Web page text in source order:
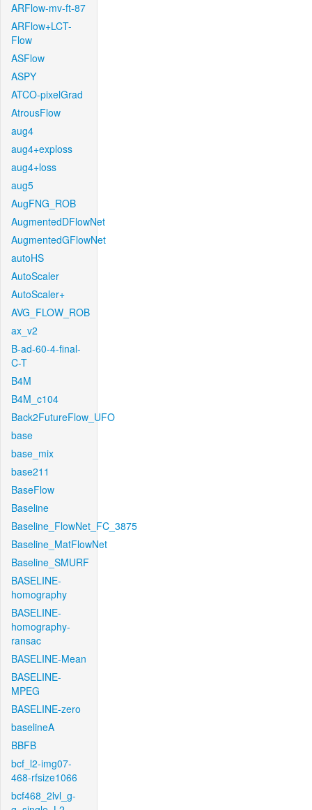
ARFlow-mv-ft-87
ARFlow+LCT-
Flow
ASFlow
ASPY
ATCO-pixelGrad
AtrousFlow
aug4
aug4+exploss
aug4+loss
aug5
AugFNG_ROB
AugmentedDFlowNet
AugmentedGFlowNet
autoHS
AutoScaler
AutoScaler+
AVG_FLOW_ROB
ax_v2
B-ad-60-4-final-
C-T
B4M
B4M_c104
Back2FutureFlow_UFO
base
base_mix
base211
BaseFlow
Baseline
Baseline_FlowNet_FC_3875
Baseline_MatFlowNet
Baseline_SMURF
BASELINE-
homography
BASELINE-
homography-
ransac
BASELINE-Mean
BASELINE-
MPEG
BASELINE-zero
baselineA
BBFB
bcf_l2-img07-
468-rfsize1066
bcf468_2lvl_g-